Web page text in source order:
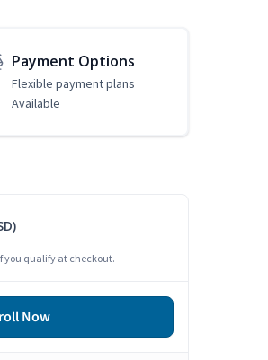
Payment Options
Flexible payment plans
Available
you qualify at checkout.
Now